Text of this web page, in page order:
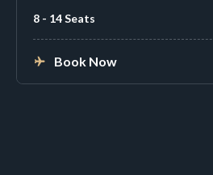
8 - 14 Seats
Book Now